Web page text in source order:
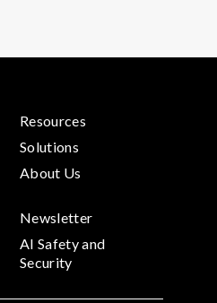
Resources
Solutions
About Us
Newsletter
AI Safety and
Security